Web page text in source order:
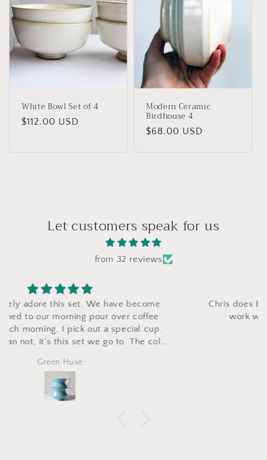
White Bowl Set of 4
Regular
$112.00 USD
Modern Ceramic
Birdhouse 4
Regular
$68.00 USD
Let customers speak for us
from 32 reviews
Chris does beautiful work and was wonderful to
work with. Couldn’t be more pleased.